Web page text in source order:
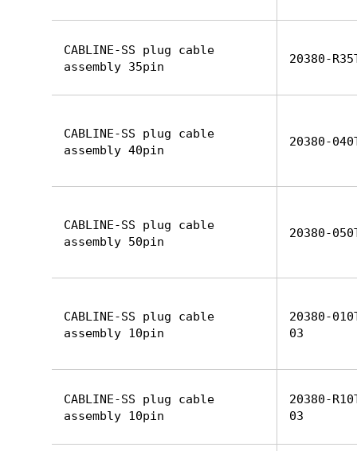
CABLINE-SS plug cable
assembly 35pin
20380-
CABLINE-SS plug cable
assembly 40pin
20380-
CABLINE-SS plug cable
assembly 50pin
20380-
CABLINE-SS plug cable
assembly 10pin
20380-
03
CABLINE-SS plug cable
assembly 10pin
20380-
03